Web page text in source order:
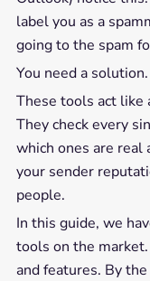
label you as a
going to the spam
You need a
These tools act like
They check every
which ones are real
your sender
people.
In this guide, we
tools on the market.
and features. By